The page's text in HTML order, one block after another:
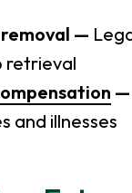
—
retrieval
—
and illnesses